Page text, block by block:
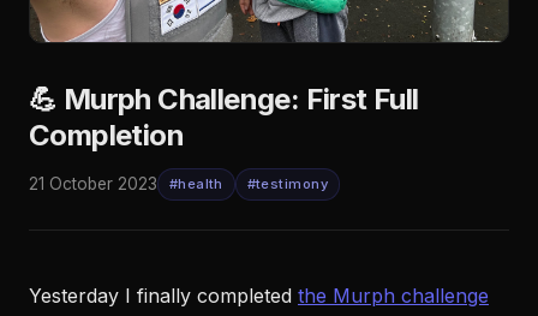
💪 Murph Challenge: First Full
Completion
21 October 2023 #health #testimony
Yesterday I finally completed the Murph challenge